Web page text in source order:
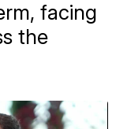
facing
the